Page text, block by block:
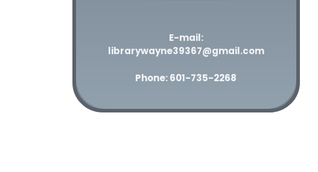
E-mail:
librarywayne39367@gmail.com
Phone: 601-735-2268